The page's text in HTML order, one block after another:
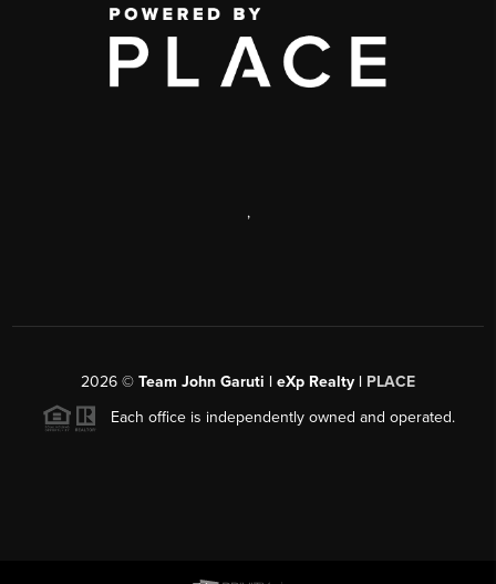
,
2026 © Team John Garuti | eXp Realty | PLACE
Each office is independently owned and operated.